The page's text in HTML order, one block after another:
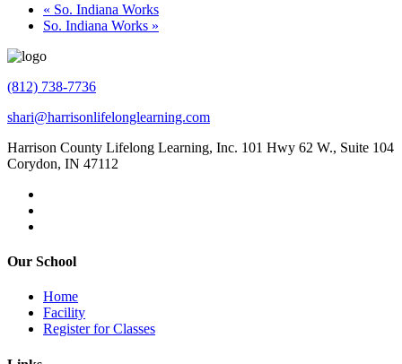
« So. Indiana Works
So. Indiana Works »
(812) 738-7736
shari@harrisonlifelonglearning.com
Harrison County Lifelong Learning, Inc. 101 Hwy 62 W., Suite 104
Corydon, IN 47112
Our School
Home
Facility
Register for Classes